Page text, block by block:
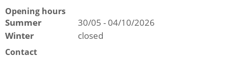
Opening hours
Summer
30/05 - 04/10/2026
Winter
closed
Contact